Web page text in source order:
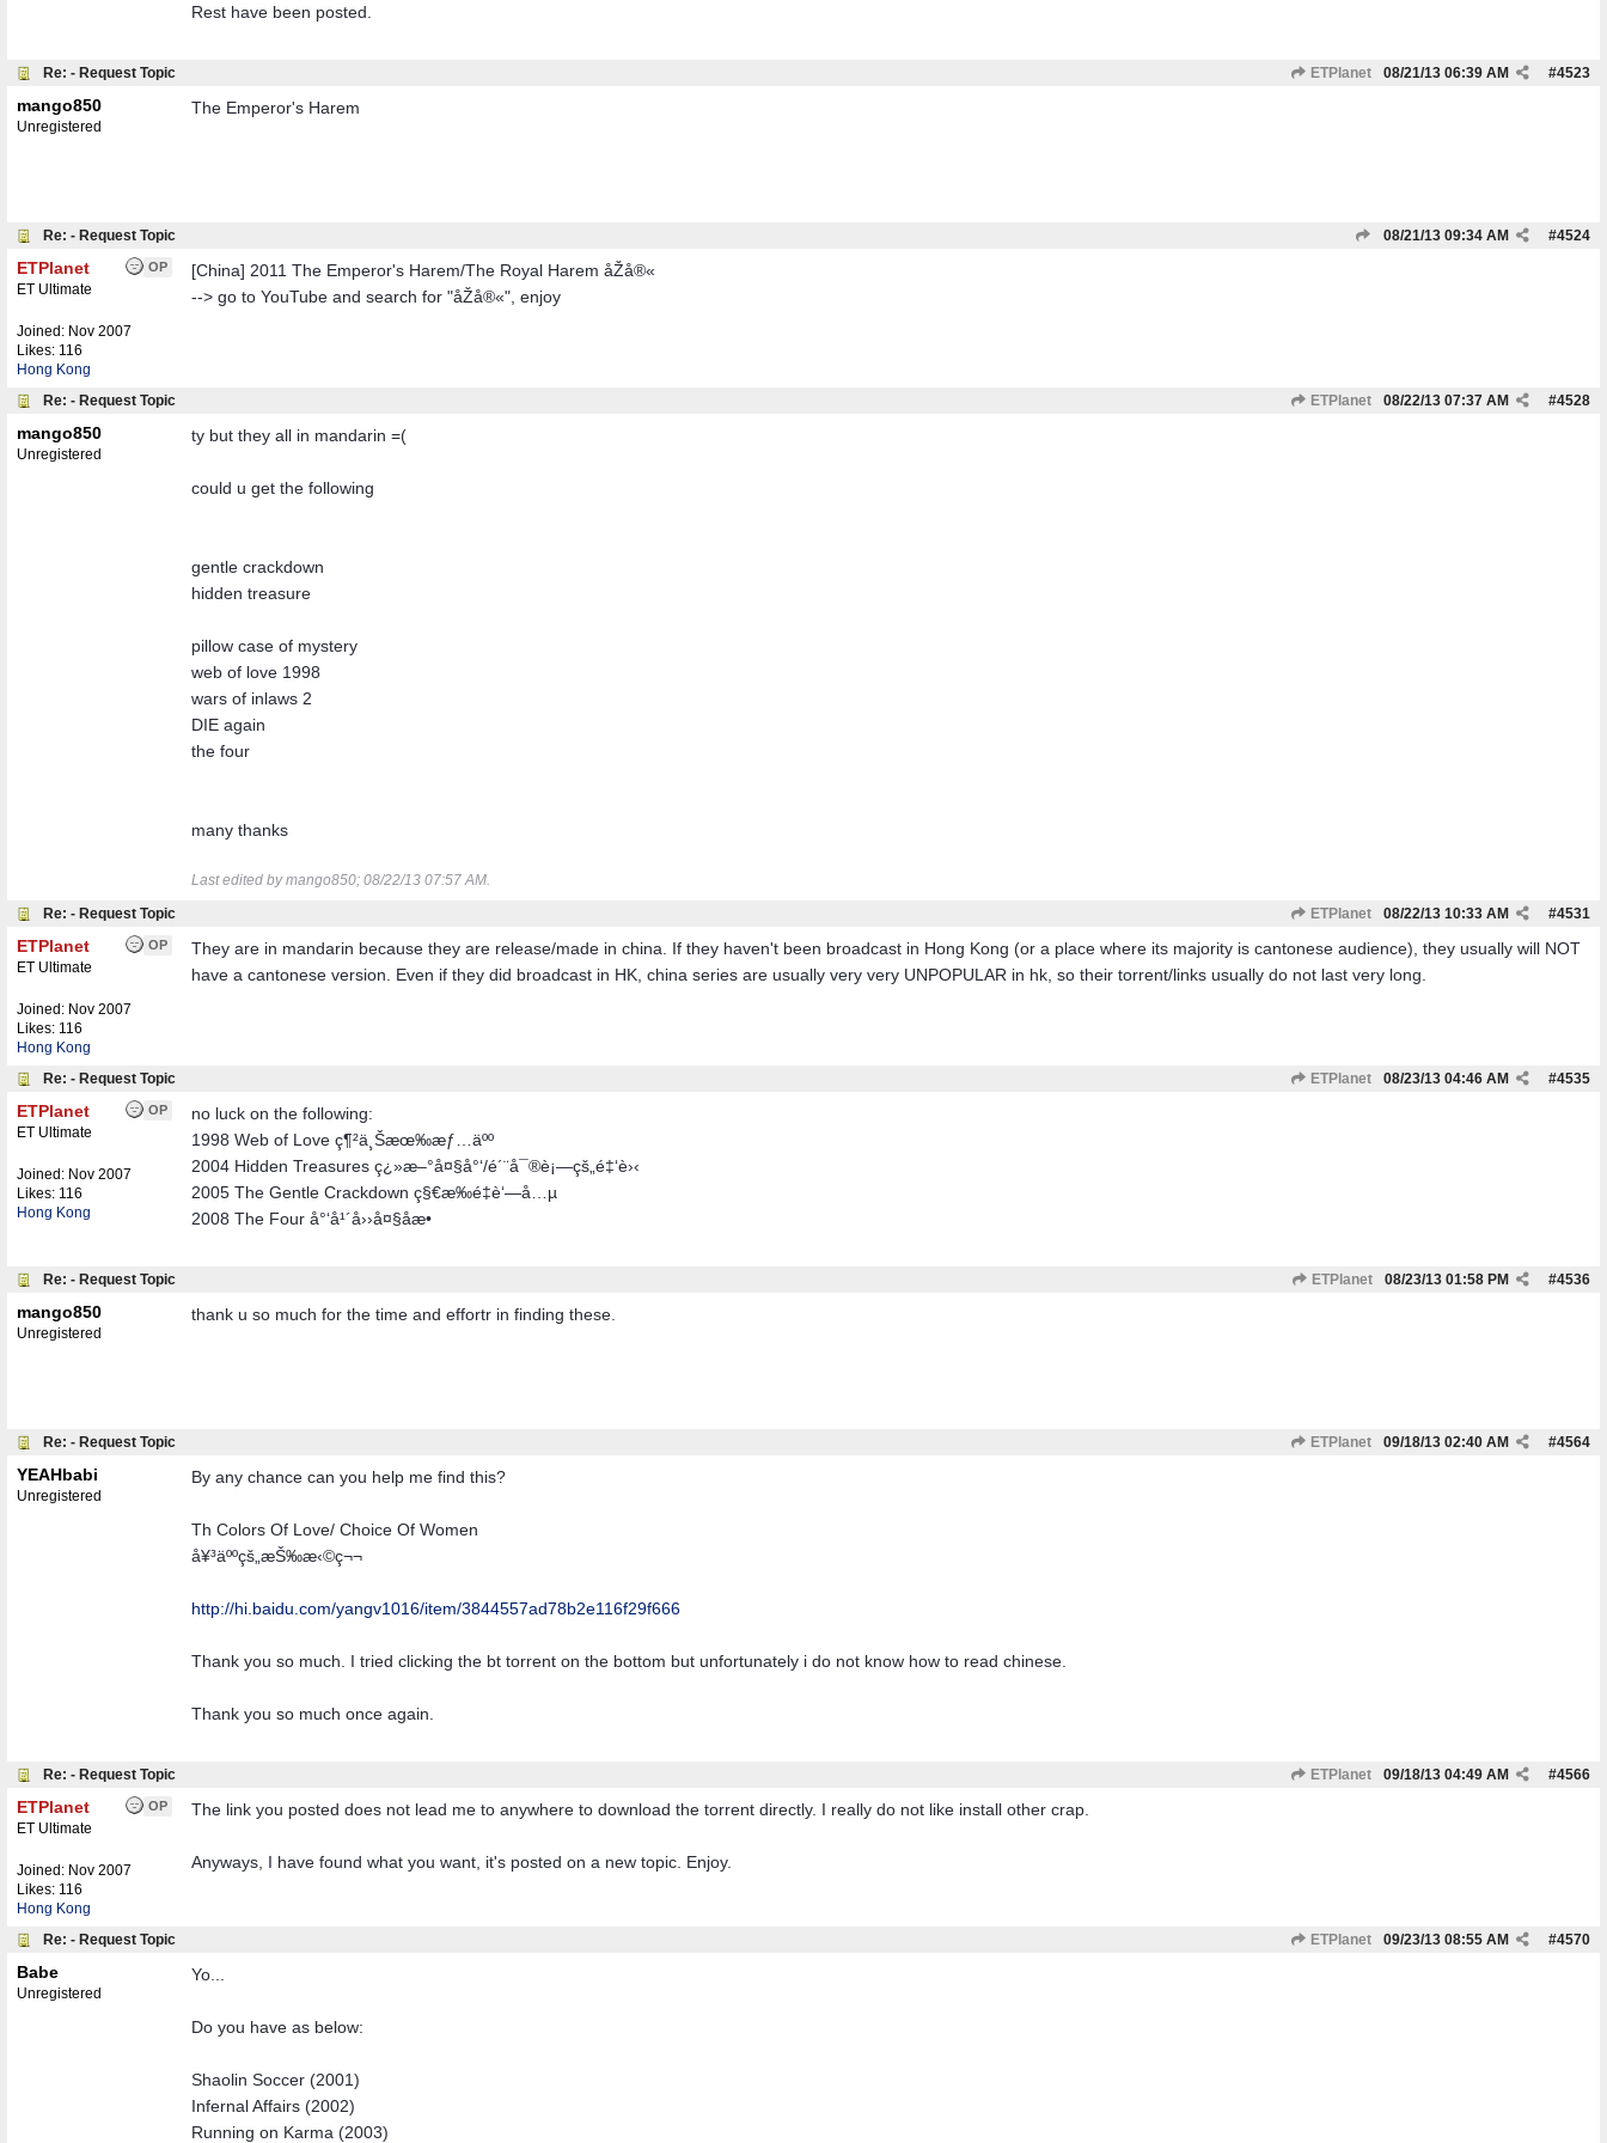
Rest have been posted.
Re: - Request Topic ETPlanet #4523
08/21/13 06:39 AM
mango850
Unregistered
The Emperor's Harem
Re: - Request Topic #4524
08/21/13 09:34 AM
OP
ETPlanet
ET Ultimate
Joined: Nov 2007
Likes: 116
Hong Kong
[China] 2011 The Emperor's Harem/The Royal Harem åŽå®«
--> go to YouTube and search for "åŽå®«", enjoy
Re: - Request Topic ETPlanet #4528
08/22/13 07:37 AM
mango850
Unregistered
ty but they all in mandarin =(
could u get the following
gentle crackdown
hidden treasure
pillow case of mystery
web of love 1998
wars of inlaws 2
DIE again
the four
many thanks
Last edited by mango850; 08/22/13 07:57 AM.
Re: - Request Topic
ETPlanet #4531
08/22/13 10:33 AM
OP
ETPlanet
ET Ultimate
Joined: Nov 2007
Likes: 116
Hong Kong
They are in mandarin because they are release/made in china. If they haven't been broadcast in Hong Kong (or a place where its majority is cantonese audience), they usually will NOT
have a cantonese version. Even if they did broadcast in HK, china series are usually very very UNPOPULAR in hk, so their torrent/links usually do not last very long.
Re: - Request Topic ETPlanet #4535
08/23/13 04:46 AM
OP
ETPlanet
ET Ultimate
Joined: Nov 2007
Likes: 116
Hong Kong
no luck on the following:
1998 Web of Love ç¶²ä¸Šæœ‰æƒ…äºº
2004 Hidden Treasures ç¿»æ–°å¤§å°‘/é´¨å¯®è¡—çš„é‡‘è›‹
2005 The Gentle Crackdown ç§€æ‰é‡è‘—å…µ
2008 The Four å°‘å¹´å››å¤§åæ•
Re: - Request Topic ETPlanet #4536
08/23/13 01:58 PM
mango850
Unregistered
thank u so much for the time and effortr in finding these.
Re: - Request Topic ETPlanet #4564
09/18/13 02:40 AM
YEAHbabi
Unregistered
By any chance can you help me find this?
Th Colors Of Love/ Choice Of Women
å¥³äººçš„æŠ‰æ‹©ç¬¬
http://hi.baidu.com/yangv1016/item/3844557ad78b2e116f29f666
Thank you so much. I tried clicking the bt torrent on the bottom but unfortunately i do not know how to read chinese.
Thank you so much once again.
Re: - Request Topic ETPlanet #4566
09/18/13 04:49 AM
OP
ETPlanet
ET Ultimate
Joined: Nov 2007
Likes: 116
Hong Kong
The link you posted does not lead me to anywhere to download the torrent directly. I really do not like install other crap.
Anyways, I have found what you want, it's posted on a new topic. Enjoy.
Re: - Request Topic ETPlanet #4570
09/23/13 08:55 AM
Babe
Unregistered
Yo...
Do you have as below:
Shaolin Soccer (2001)
Infernal Affairs (2002)
Running on Karma (2003)